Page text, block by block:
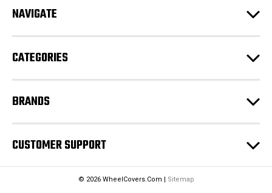
d
s
NAVIGATE
CATEGORIES
BRANDS
CUSTOMER SUPPORT
© 2026 WheelCovers.Com | Sitemap